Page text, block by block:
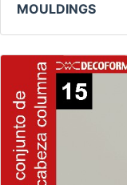
MOULDINGS